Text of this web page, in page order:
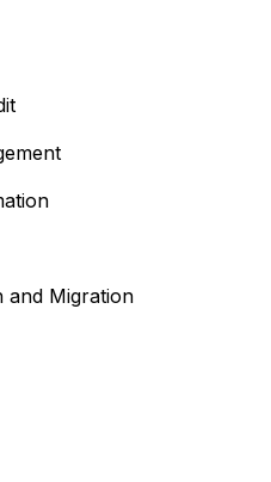
and Migration